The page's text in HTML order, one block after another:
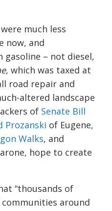
much less
now, and
gasoline – not diesel,
, which was taxed at
road repair and
altered landscape
of Senate Bill
Prozanski of Eugene,
Walks, and
hope to create
“thousands of
around